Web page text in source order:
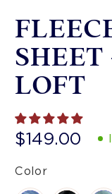
SHEET
LOFT
$149.00
Color